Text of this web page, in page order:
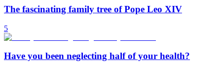
The fascinating family tree of Pope Leo XIV
5
Have you been neglecting half of your health?